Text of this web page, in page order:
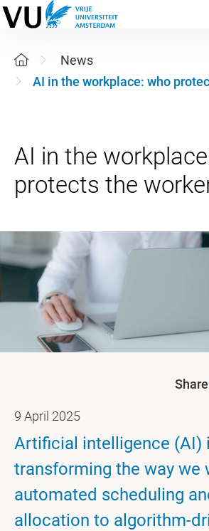
News
AI in the workplace: who
AI in the
Share
9 April 2025
Artificial intelligence (AI)
transforming the way we
automated scheduling
allocation to algorithm-